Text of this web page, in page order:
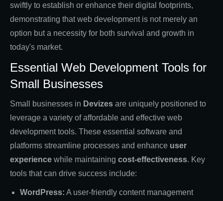
swiftly to establish or enhance their digital footprints,
demonstrating that web development is not merely an
option but a necessity for both survival and growth in
today's market.
Essential Web Development Tools for
Small Businesses
Small businesses in Devizes are uniquely positioned to
leverage a variety of affordable and effective web
development tools. These essential software and
platforms streamline processes and enhance user
experience while maintaining cost-effectiveness. Key
tools that can drive success include:
WordPress: A user-friendly content management